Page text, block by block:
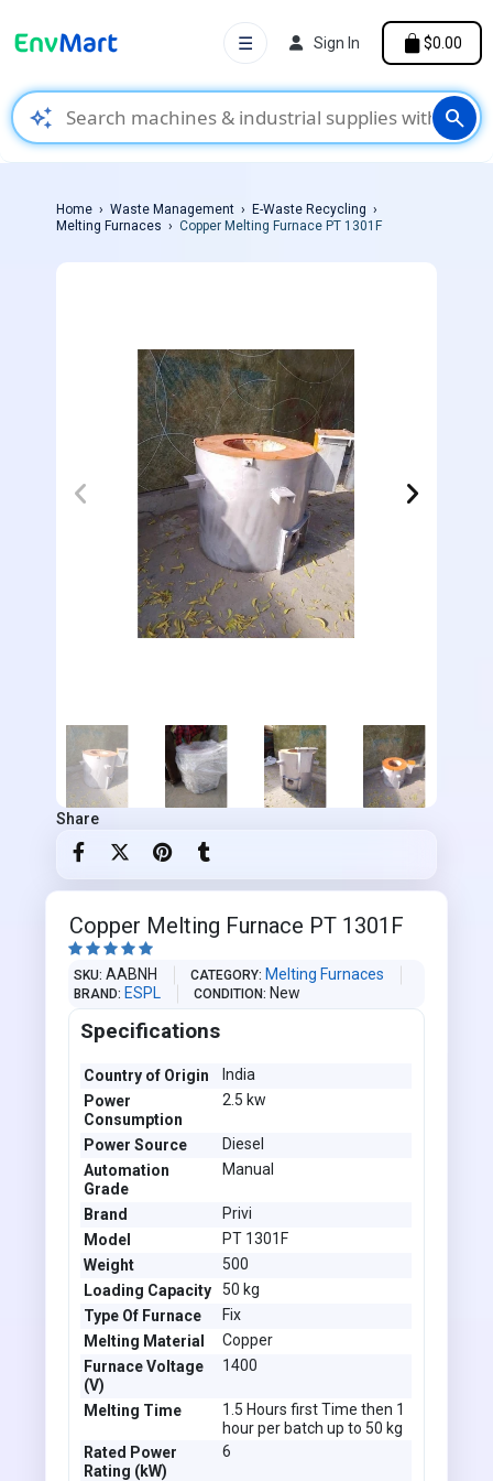
auto_awesome search
☰ Sign In $0.00
Home Waste Management
E-Waste Recycling
Melting Furnaces
Copper Melting Furnace PT 1301F
Share
Copper Melting Furnace PT 1301F
    
SKU AABNH CATEGORY Melting Furnaces
BRAND ESPL CONDITION New
Specifications
Country of Origin
India
Power
Consumption
2.5 kw
Power Source
Diesel
Automation
Grade
Manual
Brand
Privi
Model
PT 1301F
Weight
500
Loading Capacity
50 kg
Type Of Furnace
Fix
Melting Material
Copper
Furnace Voltage
(V)
1400
Melting Time
1.5 Hours first Time then 1
hour per batch up to 50 kg
Rated Power
Rating (kW)
6